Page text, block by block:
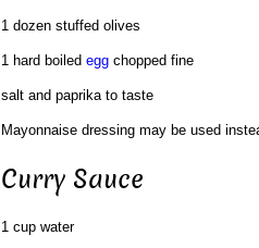
1 dozen stuffed olives
1 hard boiled eggchopped fine
salt and paprika to taste
Mayonnaise dressing may be used
Curry Sauce
1 cup water